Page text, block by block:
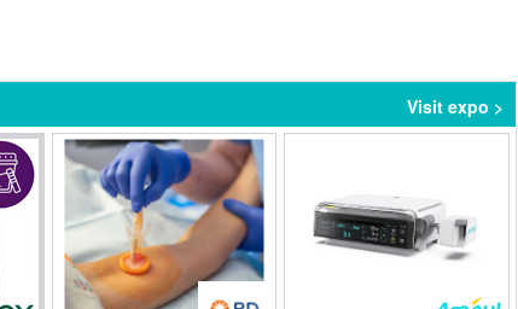
Visit expo >